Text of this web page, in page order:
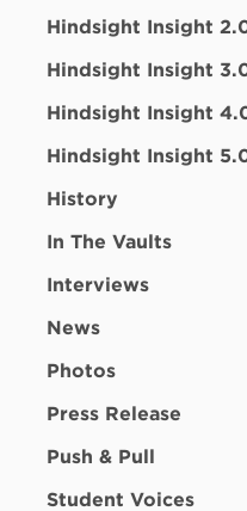
Hindsight Insight
Hindsight Insight
Hindsight Insight
Hindsight Insight
History
In The Vaults
Interviews
News
Photos
Press Release
Push & Pull
Student Voices